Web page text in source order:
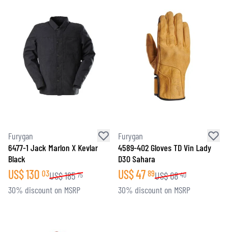
Furygan
6477-1 Jack Marlon X Kevlar
Black
US$130 03US$185 75
30% discount on MSRP
Furygan
4589-402 Gloves TD Vin Lady
D3O Sahara
US$47 89US$68 40
30% discount on MSRP